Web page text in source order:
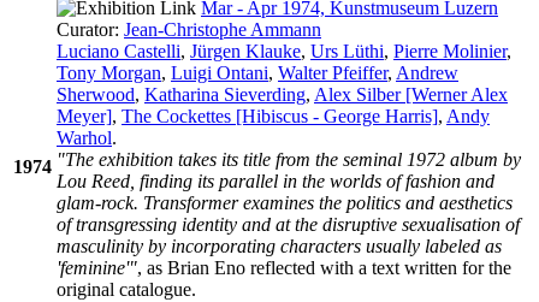
1974
Mar - Apr 1974, Kunstmuseum Luzern
Curator: Jean-Christophe Ammann
Luciano Castelli, Jürgen Klauke, Urs Lüthi, Pierre Molinier,
Tony Morgan, Luigi Ontani, Walter Pfeiffer, Andrew
Sherwood, Katharina Sieverding, Alex Silber [Werner Alex
Meyer], The Cockettes [Hibiscus - George Harris], Andy
Warhol.
"The exhibition takes its title from the seminal 1972 album by
Lou Reed, finding its parallel in the worlds of fashion and
glam-rock. Transformer examines the politics and aesthetics
of transgressing identity and at the disruptive sexualisation of
masculinity by incorporating characters usually labeled as
'feminine'", as Brian Eno reflected with a text written for the
original catalogue.